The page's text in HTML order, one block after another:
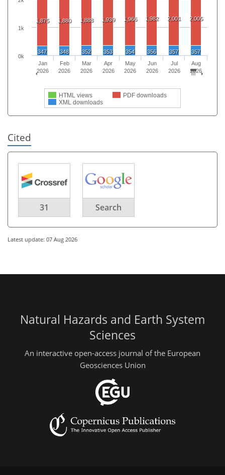
1,875 1,880 1,888 1,939 1,966 1,982 2,001 2,005
347 348 352 353 354 356 357 357
HTML views
PDF downloads
XML downloads
Jan
2026
Feb
2026
Mar
2026
Apr
2026
May
2026
Jun
2026
Jul
2026
Aug
2026
0k
1k
Cited
31 Search
Latest update: 07 Aug 2026
Natural Hazards and Earth System
Sciences
An interactive open-access journal of the European
Geosciences Union